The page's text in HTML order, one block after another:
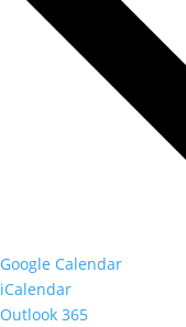
Google Calendar
iCalendar
Outlook 365